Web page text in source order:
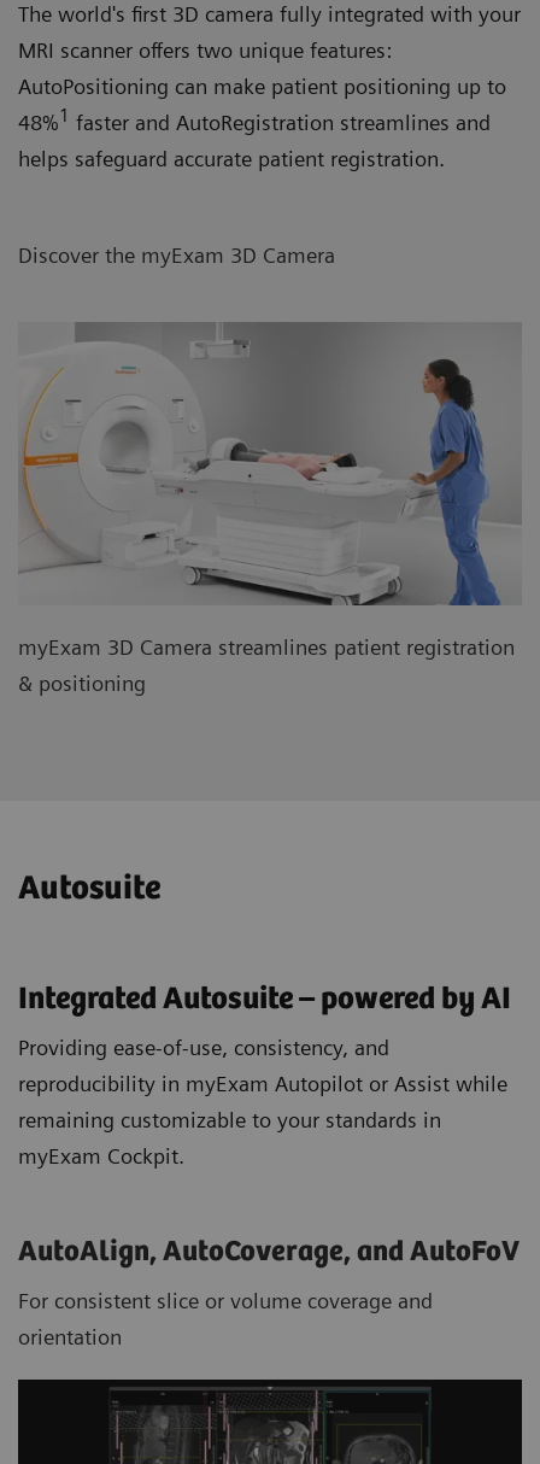
The world's first 3D camera fully integrated with your
MRI scanner offers two unique features:
AutoPositioning can make patient positioning up to
48%1 faster and AutoRegistration streamlines and
helps safeguard accurate patient registration.
Discover the myExam 3D Camera
myExam 3D Camera streamlines patient registration
& positioning
Autosuite
Integrated Autosuite – powered by AI
Providing ease-of-use, consistency, and
reproducibility in myExam Autopilot or Assist while
remaining customizable to your standards in
myExam Cockpit.
AutoAlign, AutoCoverage, and AutoFoV
For consistent slice or volume coverage and
orientation